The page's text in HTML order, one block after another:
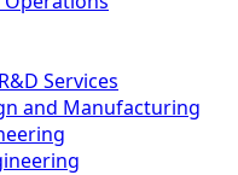
Services
and Manufacturing